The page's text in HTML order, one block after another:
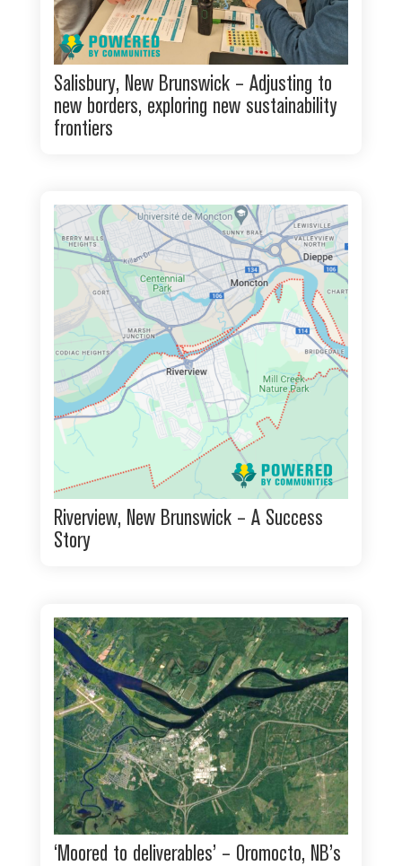
Salisbury, New Brunswick – Adjusting to
new borders, exploring new sustainability
frontiers
Riverview, New Brunswick – A Success
Story
‘Moored to deliverables’ – Oromocto, NB’s